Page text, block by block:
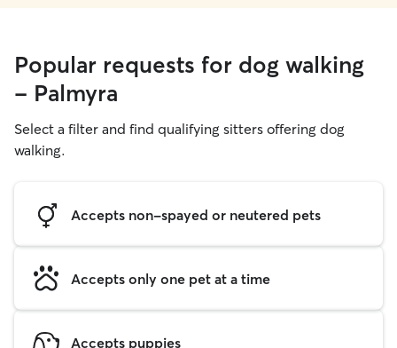
Popular requests for dog walking
- Palmyra
Select a filter and find qualifying sitters offering dog
walking.
Accepts non-spayed or neutered pets
Accepts only one pet at a time
Accepts puppies